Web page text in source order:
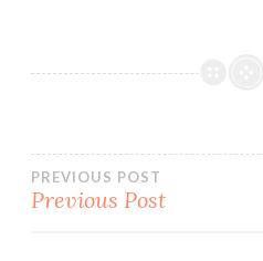
Post
PREVIOUS POST
Previous Post